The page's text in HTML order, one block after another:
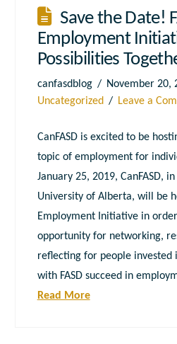
Save the Date!
Employment
Possibilities
canfasdblog
November 20,
Uncategorized
Leave a
CanFASD is excited to be
topic of employment for
January 25, 2019, CanFASD,
University of Alberta, will be
Employment Initiative in
opportunity for networking,
reflecting for people invested
with FASD succeed in
Read More